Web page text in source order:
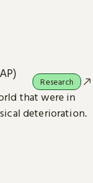
that were in
deterioration.
Research